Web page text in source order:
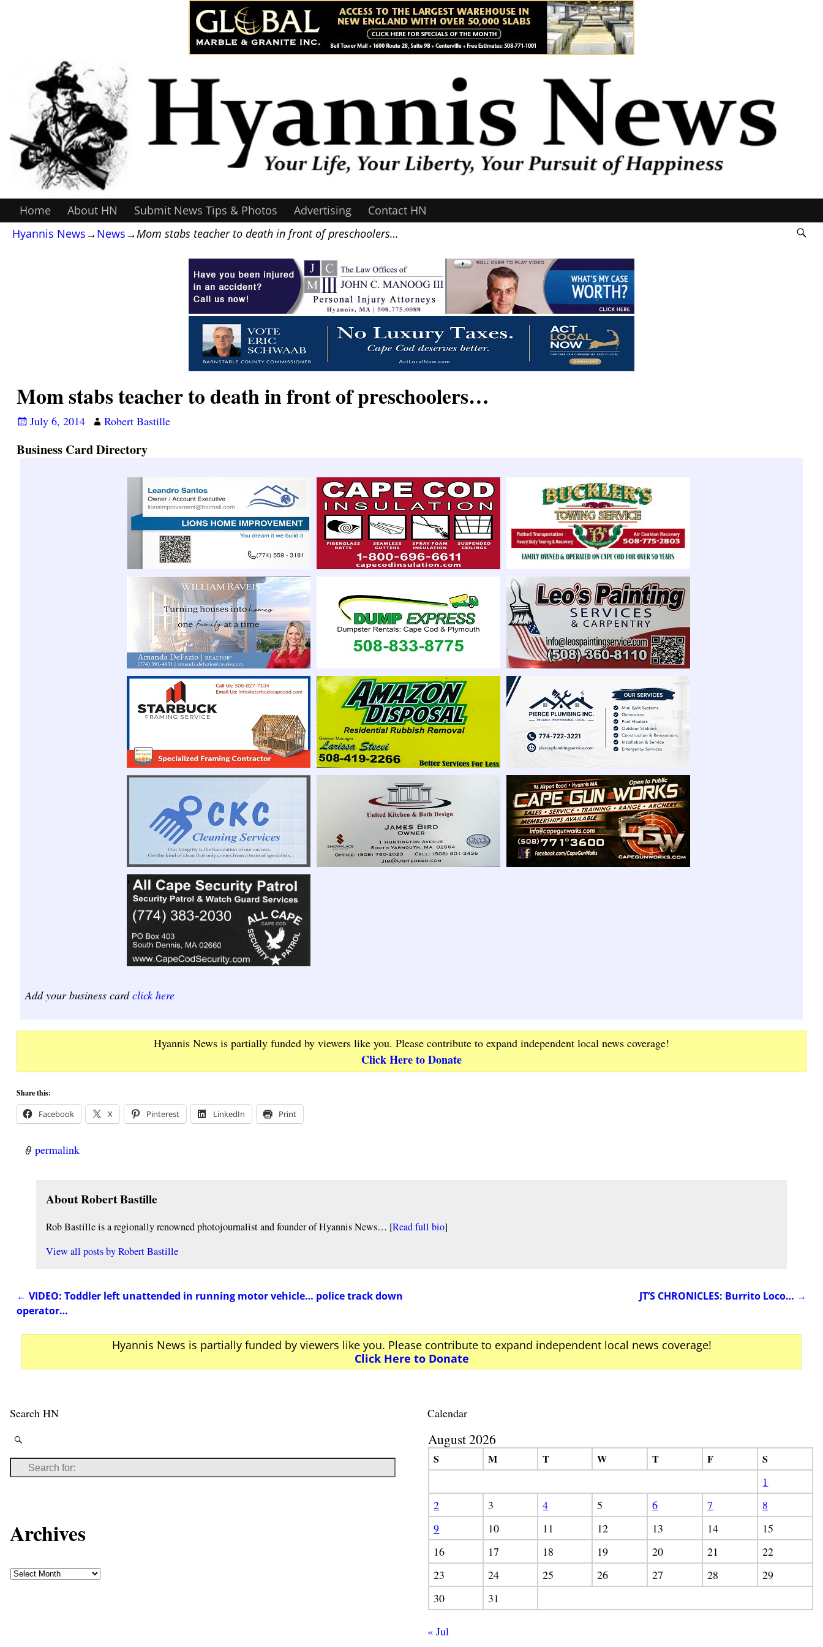
Home About HN Submit News Tips & Photos Advertising
Contact HN
Hyannis News→News→Mom stabs teacher to death in front of preschoolers…
Mom stabs teacher to death in front of preschoolers…
July 6, 2014 Robert Bastille
Business Card Directory
Add your business cardclick here
Hyannis News is partially funded by viewers like you. Please contribute to expand independent local news coverage!
Click Here to Donate
Share this:
Facebook X Pinterest LinkedIn Print
permalink
About Robert Bastille
Rob Bastille is a regionally renowned photojournalist and founder of Hyannis News… [Read full bio]
View all posts byRobert Bastille
Post navigation
← VIDEO: Toddler left unattended in running motor vehicle… police track down
operator…
JT’S CHRONICLES: Burrito Loco… →
Hyannis News is partially funded by viewers like you. Please contribute to expand independent local news coverage!
Click Here to Donate
Search HN
Archives
Calendar
August 2026
S M T W T F
S
1
2
3 4 5 6 7
8
9
10 11 12 13 14
15
16
17 18 19 20 21
22
23
24 25 26 27 28
29
30
31
« Jul